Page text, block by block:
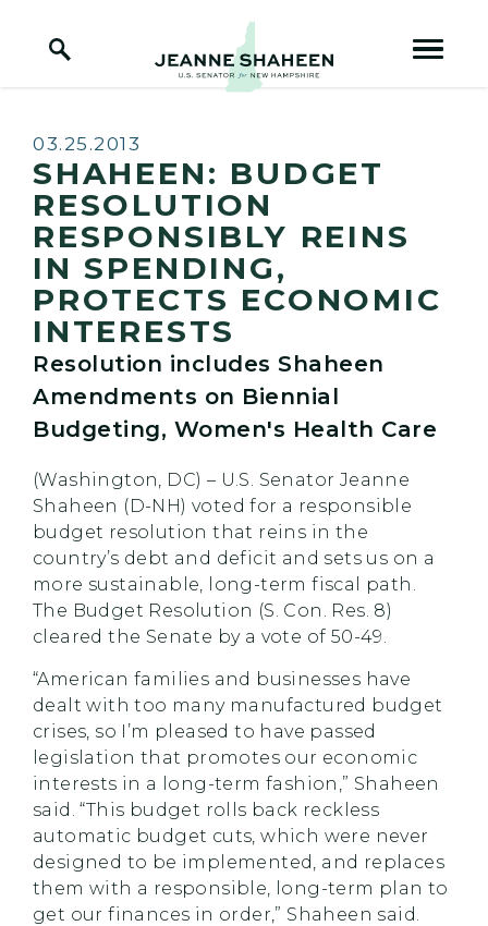
Home Logo Link
Published:
03.25.2013
SHAHEEN: BUDGET
RESOLUTION
RESPONSIBLY REINS
IN SPENDING,
PROTECTS ECONOMIC
INTERESTS
Resolution includes Shaheen
Amendments on Biennial
Budgeting, Women's Health Care
(Washington, DC) – U.S. Senator Jeanne
Shaheen (D-NH) voted for a responsible
budget resolution that reins in the
country’s debt and deficit and sets us on a
more sustainable, long-term fiscal path.
The Budget Resolution (S. Con. Res. 8)
cleared the Senate by a vote of 50-49.
“American families and businesses have
dealt with too many manufactured budget
crises, so I’m pleased to have passed
legislation that promotes our economic
interests in a long-term fashion,” Shaheen
said. “This budget rolls back reckless
automatic budget cuts, which were never
designed to be implemented, and replaces
them with a responsible, long-term plan to
get our finances in order,” Shaheen said.